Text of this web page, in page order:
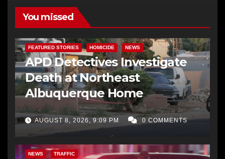
You missed
FEATURED STORIES HOMICIDE NEWS
APD Detectives Investigate
Death at Northeast
Albuquerque Home
AUGUST 8, 2026, 9:09 PM 0 COMMENTS
NEWS TRAFFIC